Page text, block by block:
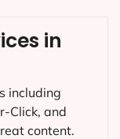
in
including
Click, and
content.